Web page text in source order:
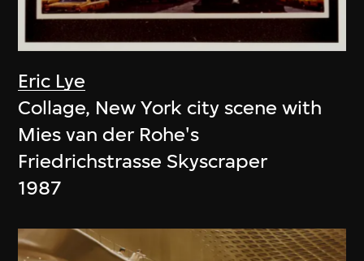
Eric Lye
Collage, New York city scene with
Mies van der Rohe's
Friedrichstrasse Skyscraper
1987